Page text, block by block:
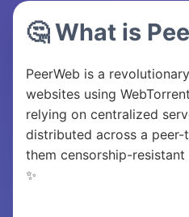
🤔 What is
PeerWeb is a
websites using
relying on centralized
distributed across a
them censorship-
✨